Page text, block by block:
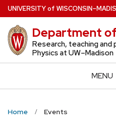
Skip
to
main
content
UNIVERSITYof WISCONSIN
Department
Research, teaching and
Physics at UW–Madison
MENU
Home Events